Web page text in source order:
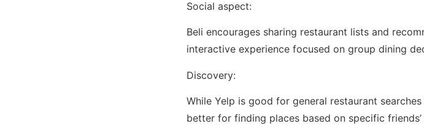
Social aspect:
Beli encourages sharing restaurant lists and
interactive experience focused on group dining
Discovery:
While Yelp is good for general restaurant
better for finding places based on specific